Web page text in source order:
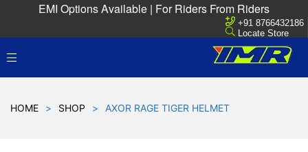
EMI Options Available | For Riders From Riders
+91 8766432186
Locate Store
HOME > SHOP > AXOR RAGE TIGER HELMET